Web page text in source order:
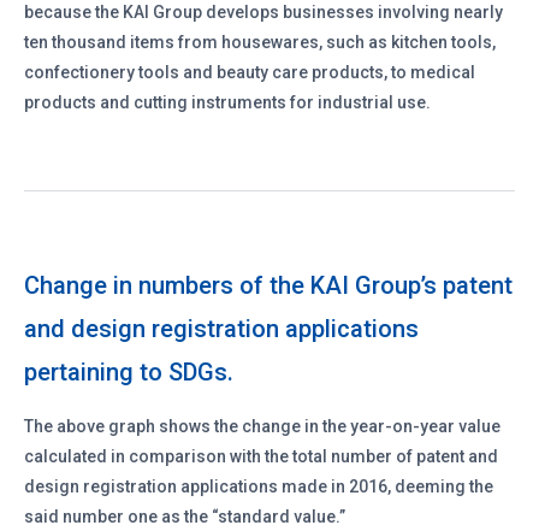
because the KAI Group develops businesses involving nearly
ten thousand items from housewares, such as kitchen tools,
confectionery tools and beauty care products, to medical
products and cutting instruments for industrial use.
Change in numbers of the KAI Group’s patent
and design registration applications
pertaining to SDGs.
The above graph shows the change in the year-on-year value
calculated in comparison with the total number of patent and
design registration applications made in 2016, deeming the
said number one as the “standard value.”